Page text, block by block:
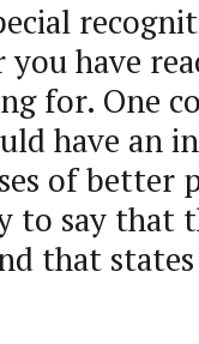
have
for. One
have an
of better
to say that
that